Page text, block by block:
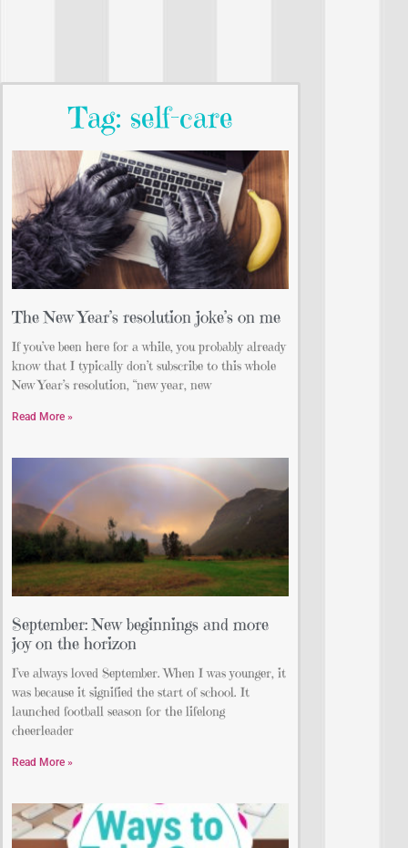
Tag: self-care
The New Year’s resolution joke’s on me
If you’ve been here for a while, you probably already
know that I typically don’t subscribe to this whole
New Year’s resolution, “new year, new
Read More »
September: New beginnings and more
joy on the horizon
I’ve always loved September. When I was younger, it
was because it signified the start of school. It
launched football season for the lifelong
cheerleader
Read More »